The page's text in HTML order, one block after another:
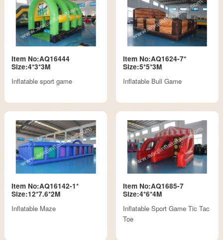
Item No:AQ16444
Size:4*3*3M
Inflatable sport game
Item No:AQ1624-7*
Size:5*5*3M
Inflatable Bull Game
Item No:AQ16142-1*
Size:12*7.6*2M
Inflatable Maze
Item No:AQ1685-7
Size:4*6*4M
Inflatable Sport Game Tic Tac
Toe